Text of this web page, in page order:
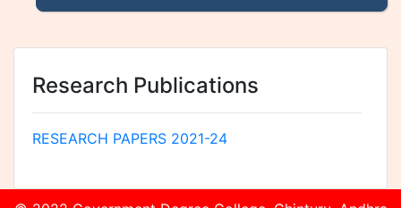
Research Publications
RESEARCH PAPERS 2021-24